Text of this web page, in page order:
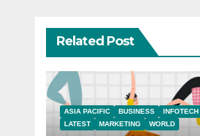
Related Post
ASIA PACIFIC BUSINESS
INFOTECH
LATEST
MARKETING WORLD